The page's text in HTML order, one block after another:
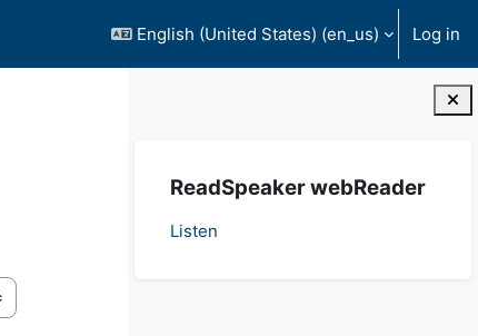
English (United States) ‎(en_us)‎ Log in
ReadSpeaker webReader
Listen